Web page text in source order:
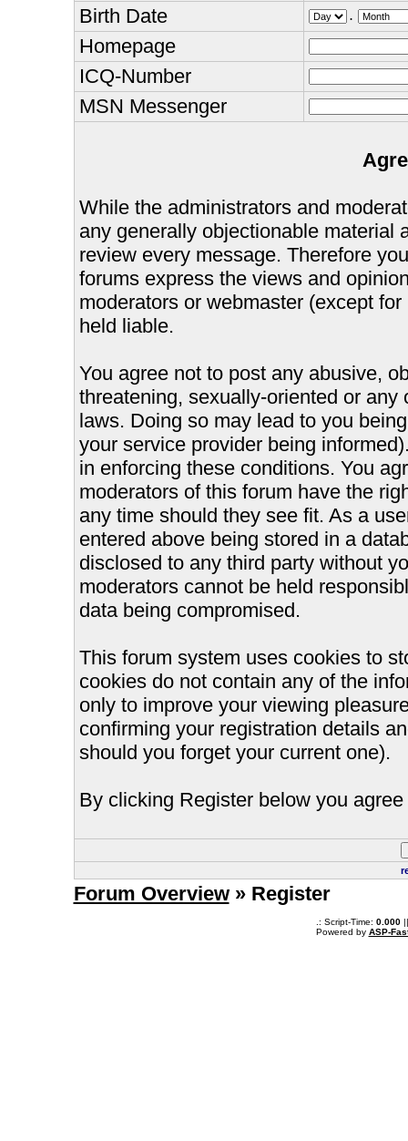
Birth Date
.
Homepage
ICQ-Number
MSN Messenger
While the administrators and
any generally objectionable material
review every message. Therefore
forums express the views and
moderators or webmaster (except
held liable.
You agree not to post any abusive,
threatening, sexually-oriented or
laws. Doing so may lead to you
your service provider being
in enforcing these conditions. You
moderators of this forum have the
any time should they see fit. As a
entered above being stored in a
disclosed to any third party without
moderators cannot be held
data being compromised.
This forum system uses cookies to
cookies do not contain any of the
only to improve your viewing
confirming your registration details
should you forget your current one).
By clicking Register below you
Forum Overview» Register
.: Script-Time: 0.000||
Powered by ASP-